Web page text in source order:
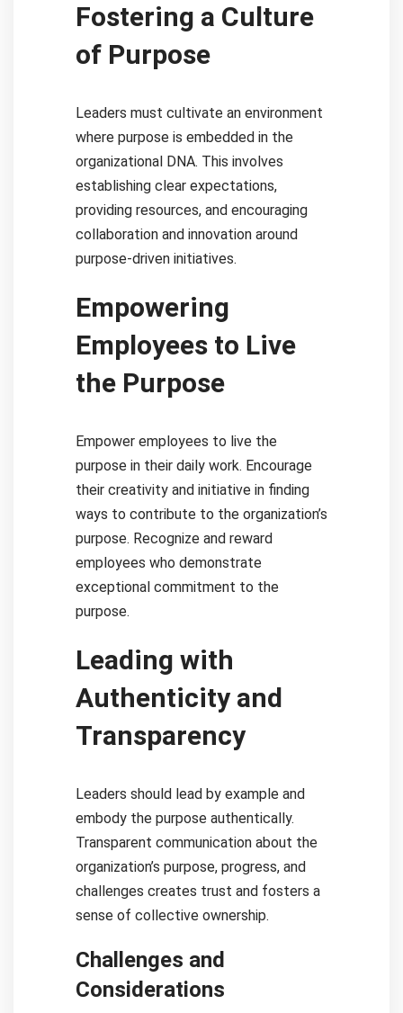
Fostering a Culture
of Purpose
Leaders must cultivate an environment
where purpose is embedded in the
organizational DNA. This involves
establishing clear expectations,
providing resources, and encouraging
collaboration and innovation around
purpose-driven initiatives.
Empowering
Employees to Live
the Purpose
Empower employees to live the
purpose in their daily work. Encourage
their creativity and initiative in finding
ways to contribute to the organization’s
purpose. Recognize and reward
employees who demonstrate
exceptional commitment to the
purpose.
Leading with
Authenticity and
Transparency
Leaders should lead by example and
embody the purpose authentically.
Transparent communication about the
organization’s purpose, progress, and
challenges creates trust and fosters a
sense of collective ownership.
Challenges and
Considerations